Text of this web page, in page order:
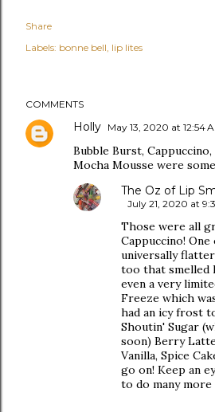
Share
Labels: bonne bell lip lites
COMMENTS
Holly May 13, 2020 at 12:54
Bubble Burst,
Mocha Mousse were
The Oz of Lip
July 21, 2020 at
Those were all
Cappuccino!
universally
too that smelled
even a very
Freeze which
had an icy frost
Shoutin' Sugar
soon) Berry
Vanilla, Spice
go on! Keep an
to do many